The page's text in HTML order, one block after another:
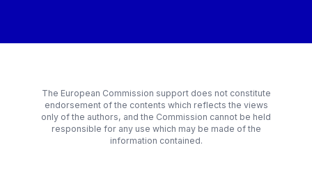
The European Commission support does not constitute
endorsement of the contents which reflects the views
only of the authors, and the Commission cannot be held
responsible for any use which may be made of the
information contained.